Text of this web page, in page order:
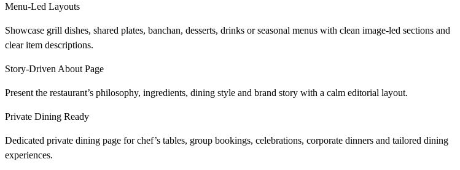
Menu-Led Layouts
Showcase grill dishes, shared plates, banchan, desserts, drinks or seasonal menus with clean image-led sections and
clear item descriptions.
Story-Driven About Page
Present the restaurant’s philosophy, ingredients, dining style and brand story with a calm editorial layout.
Private Dining Ready
Dedicated private dining page for chef’s tables, group bookings, celebrations, corporate dinners and tailored dining
experiences.